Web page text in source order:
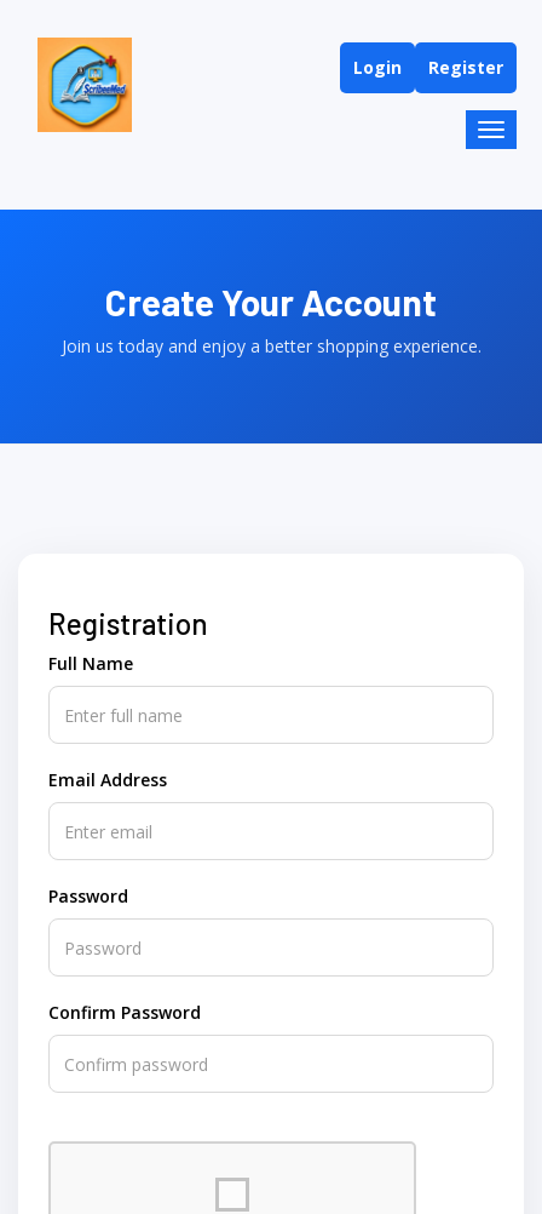
Register
Login
Create Your Account
Join us today and enjoy a better shopping experience.
Registration
Full Name
Email Address
Password
Confirm Password